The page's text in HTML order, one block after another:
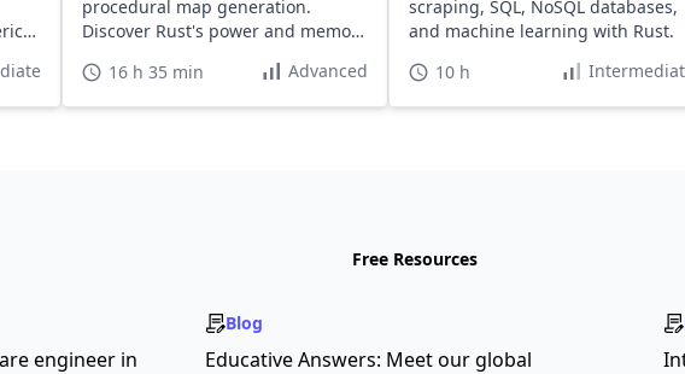
procedural map generation.
Discover Rust's power and memory
16 h 35 min Advanced
scraping, SQL, NoSQL databases,
and machine learning with Rust.
10 h
Free Resources
engineer in
Blog
Educative Answers: Meet our global